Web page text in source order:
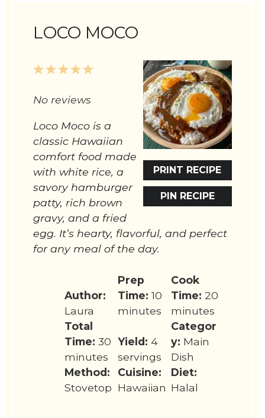
LOCO MOCO
PRINT RECIPE
PIN RECIPE
5
4
3
2
1
No reviews
Loco Moco is a
classic Hawaiian
comfort food made
with white rice, a
savory hamburger
patty, rich brown
gravy, and a fried
egg. It’s hearty, flavorful, and perfect
for any meal of the day.
Author:
Laura
Prep
Time: 10
minutes
Cook
Time: 20
minutes
Total
Time: 30
minutes
Yield: 4
servings
Categor
y: Main
Dish
Method:
Stovetop
Cuisine:
Hawaiian
Diet:
Halal